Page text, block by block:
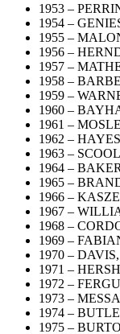
1953 –
1954 –
1955 –
1956 –
1957 –
1958 –
1959 –
1960 –
1961 –
1962 –
1963 –
1964 –
1965 –
1966 –
1967 –
1968 –
1969 –
1970 –
1971 –
1972 –
1973 –
1974 –
1975 –